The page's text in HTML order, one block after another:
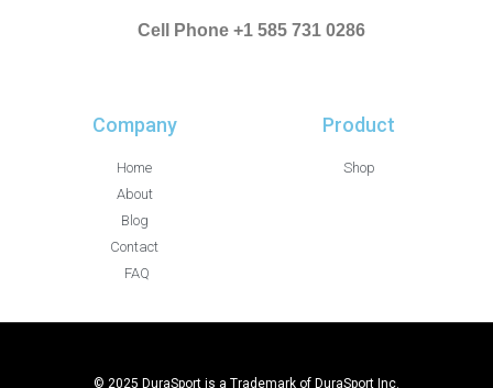
Cell Phone +1 585 731 0286
Company
Home
About
Blog
Contact
FAQ
Product
Shop
© 2025 DuraSport is a Trademark of DuraSport Inc.